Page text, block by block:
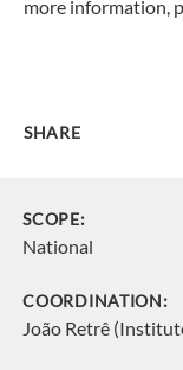
more information,
SHARE
SCOPE:
National
COORDINATION:
João Retrê